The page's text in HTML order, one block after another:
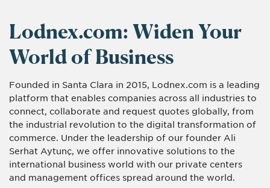
Lodnex.com: Widen Your
World of Business
Founded in Santa Clara in 2015, Lodnex.com is a leading
platform that enables companies across all industries to
connect, collaborate and request quotes globally, from
the industrial revolution to the digital transformation of
commerce. Under the leadership of our founder Ali
Serhat Aytunç, we offer innovative solutions to the
international business world with our private centers
and management offices spread around the world.